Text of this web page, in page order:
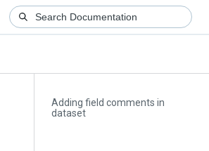
Adding field comments in
dataset